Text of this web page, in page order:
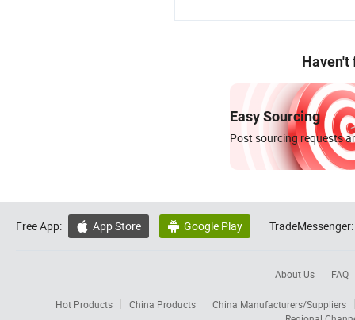
Haven't
Easy Sourcing
Post sourcing requests
Free App:  App Store  Google Play TradeMessenger:
About Us FAQ
Hot Products China Products
China Manufacturers/Suppliers